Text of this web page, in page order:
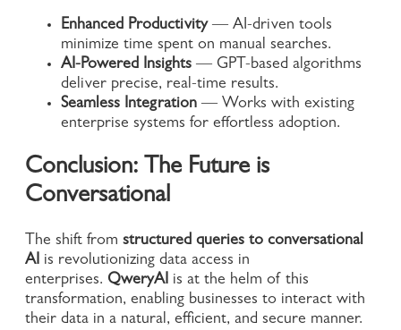
Enhanced Productivity— AI-driven tools
minimize time spent on manual searches.
AI-Powered Insights — GPT-based algorithms
deliver precise, real-time results.
Seamless Integration — Works with existing
enterprise systems for effortless adoption.
Conclusion: The Future is
Conversational
The shift from structured queries to conversational
AI is revolutionizing data access in
enterprises. QweryAI is at the helm of this
transformation, enabling businesses to interact with
their data in a natural, efficient, and secure manner.